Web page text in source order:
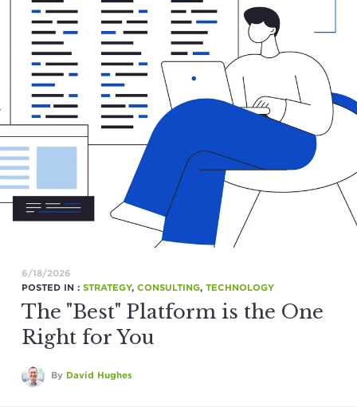
6/18/2026
POSTED IN : STRATEGY, CONSULTING, TECHNOLOGY
The "Best" Platform is the One
Right for You
By David Hughes